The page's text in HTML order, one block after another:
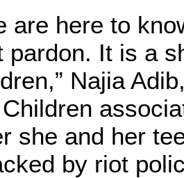
are here to
pardon. It is a
Najia
she and her
by riot